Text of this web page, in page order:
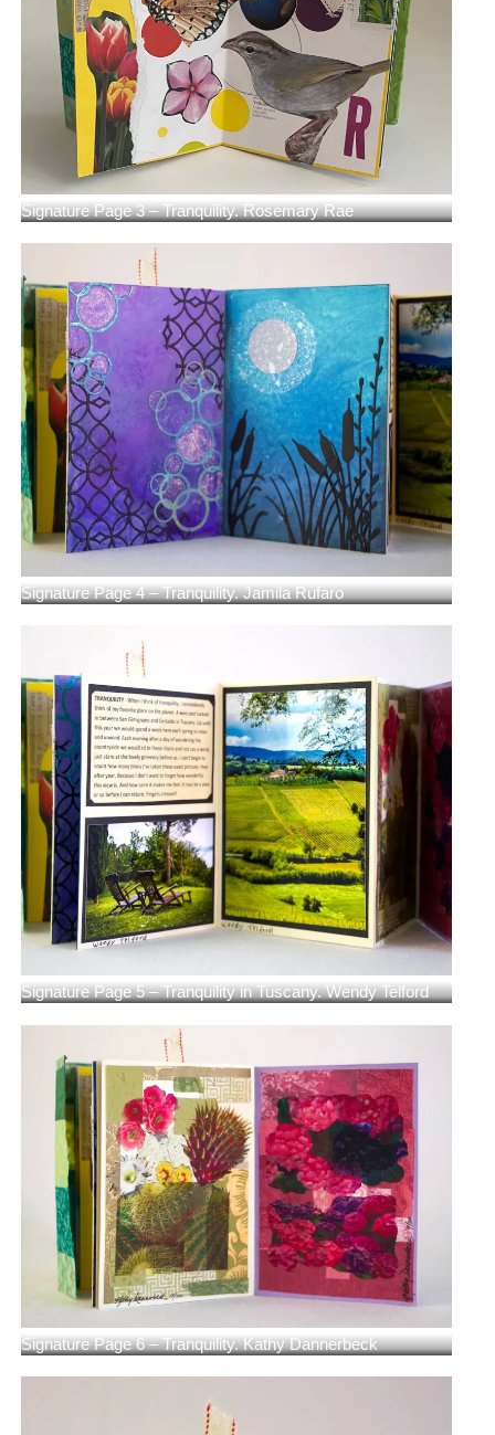
Signature Page 3 – Tranquility. Rosemary Rae
Signature Page 4 – Tranquility. Jamila Rufaro
Signature Page 5 – Tranquility in Tuscany. Wendy Telford
Signature Page 6 – Tranquility. Kathy Dannerbeck